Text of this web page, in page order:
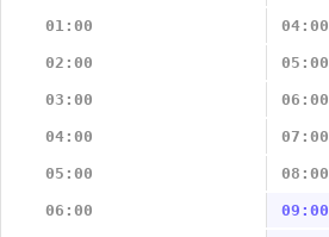
01:00 04:00
02:00 05:00
03:00 06:00
04:00 07:00
05:00 08:00
06:00 09:00